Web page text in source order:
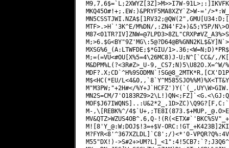
_@.O
MV&QTZ>WZUS4OB^.6,Q-
M![8'Y_@:W;DOJ$!3=+$V-
M?FYR<8'^367XZLDL]`C8';/)<*'0-
M55"DX!)-